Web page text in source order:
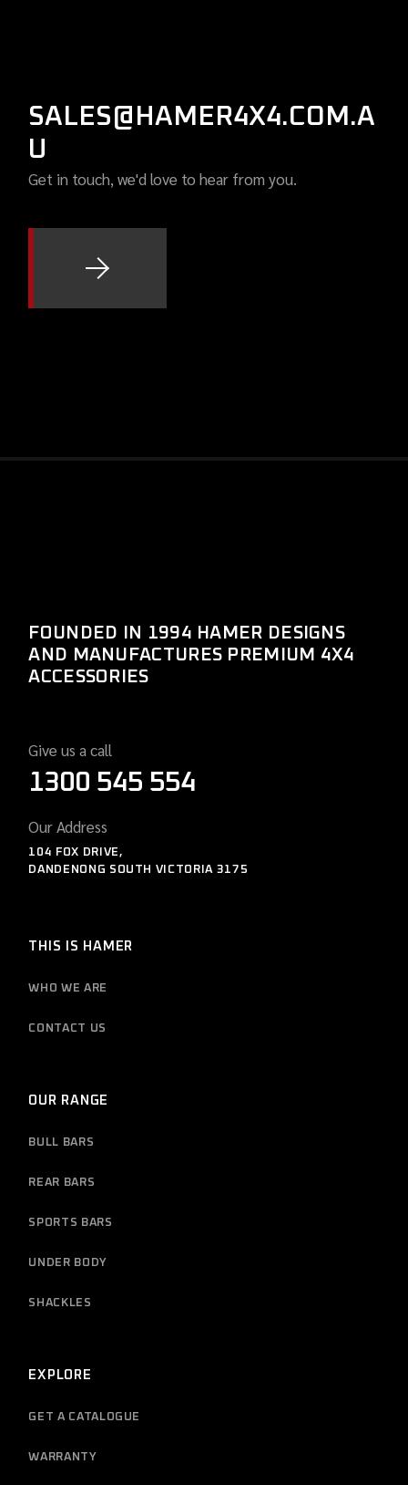
SALES@HAMER4X4.COM.A
U
Get in touch, we'd love to hear from you.
FOUNDED IN 1994 HAMER DESIGNS
AND MANUFACTURES PREMIUM 4X4
ACCESSORIES
Give us a call
1300 545 554
Our Address
104 FOX DRIVE,
DANDENONG SOUTH VICTORIA 3175
THIS IS HAMER
WHO WE ARE
CONTACT US
OUR RANGE
BULL BARS
REAR BARS
SPORTS BARS
UNDER BODY
SHACKLES
EXPLORE
GET A CATALOGUE
WARRANTY